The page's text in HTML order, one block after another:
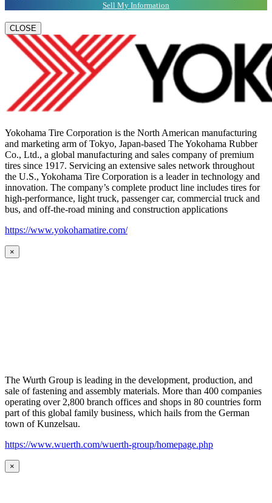
Sell My Information
CLOSE
Yokohama Tire Corporation is the North American manufacturing
and marketing arm of Tokyo, Japan-based The Yokohama Rubber
Co., Ltd., a global manufacturing and sales company of premium
tires since 1917. Servicing an extensive sales network throughout
the U.S., Yokohama Tire Corporation is a leader in technology and
innovation. The company’s complete product line includes tires for
high-performance, light truck, passenger car, commercial truck and
bus, and off-the-road mining and construction applications
https://www.yokohamatire.com/
×
The Wurth Group is leading in the development, production, and
sale of fastening and assembly materials. More than 400 companies
operating over 2,800 branch offices and shops in 80 countries form
part of this global family business, which hails from the German
town of Kunzelsau.
https://www.wuerth.com/wuerth-group/homepage.php
×